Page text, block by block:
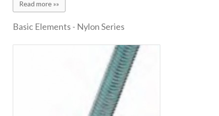
Read more »»
Basic Elements - Nylon Series